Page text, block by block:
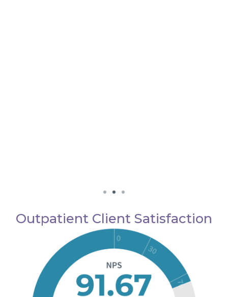
We really loved working
with Dr. Ager.
“We really loved working with Dr. Ager. She
was so knowledgeable, compassionate, and
Outpatient Client Satisfaction